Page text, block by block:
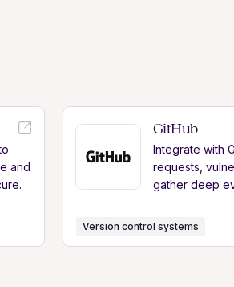
and
GitHub
Integrate with
requests,
gather deep
Version control systems